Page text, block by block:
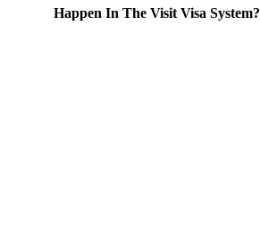
Happen In The Visit Visa System?